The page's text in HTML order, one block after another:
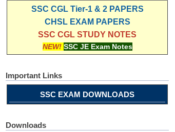
SSC CGL Tier-1 & 2 PAPERS
CHSL EXAM PAPERS
SSC CGL STUDY NOTES
NEW! SSC JE Exam Notes
Important Links
SSC EXAM DOWNLOADS
Downloads